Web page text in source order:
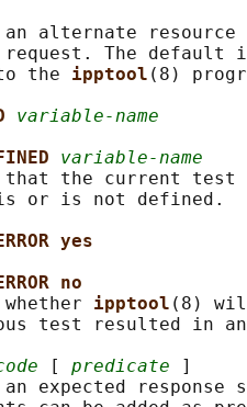
alternate resource
The default
the
ipptool (8)
variable-name
variable-name
the current test
or is not defined.
yes
no
whether
ipptool (8)
test resulted in
[ predicate ]
expected response